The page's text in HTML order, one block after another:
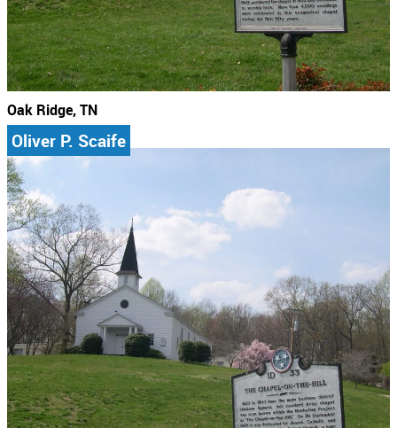
Oak Ridge, TN
Oliver P. Scaife